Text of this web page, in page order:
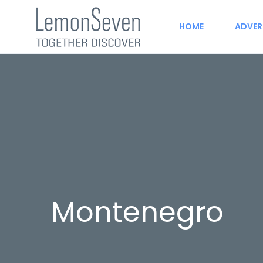
HOME
Montenegro